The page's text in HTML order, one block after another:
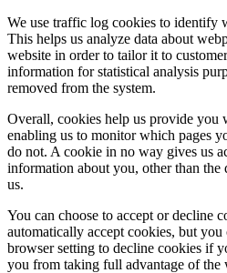
We use traffic log cookies to identify
This helps us analyze data about
website in order to tailor it to
information for statistical analysis
removed from the system.
Overall, cookies help us provide you
enabling us to monitor which pages
do not. A cookie in no way gives us
information about you, other than the
us.
You can choose to accept or decline
automatically accept cookies, but
browser setting to decline cookies if
you from taking full advantage of the